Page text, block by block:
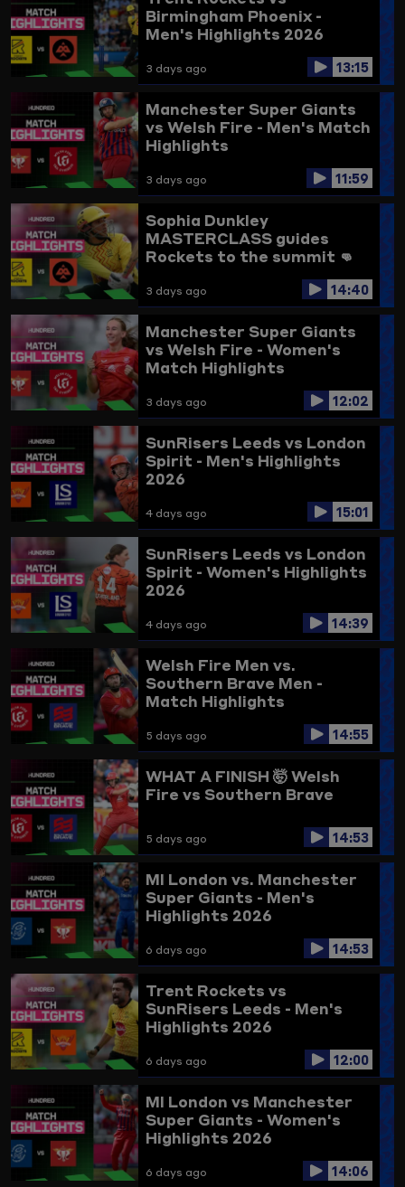
Birmingham Phoenix -
Men's Highlights 2026
3 days ago 13:15
Manchester Super Giants
vs Welsh Fire - Men's Match
Highlights
3 days ago 11:59
Sophia Dunkley
MASTERCLASS guides
Rockets to the summit 👊
Birmingham Phoenix
Highlights
3 days ago 14:40
Manchester Super Giants
vs Welsh Fire - Women's
Match Highlights
3 days ago 12:02
SunRisers Leeds vs London
Spirit - Men's Highlights
2026
4 days ago 15:01
SunRisers Leeds vs London
Spirit - Women's Highlights
2026
4 days ago 14:39
Welsh Fire Men vs.
Southern Brave Men -
Match Highlights
5 days ago 14:55
WHAT A FINISH 🤯Welsh
Fire vs Southern Brave
5 days ago 14:53
MI London vs. Manchester
Super Giants - Men's
Highlights 2026
6 days ago 14:53
Trent Rockets vs
SunRisers Leeds - Men's
Highlights 2026
6 days ago 12:00
MI London vs Manchester
Super Giants - Women's
Highlights 2026
6 days ago 14:06